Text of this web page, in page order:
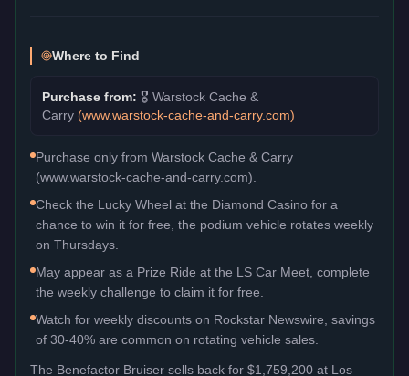
Where to Find
Purchase from: 🎖️ Warstock Cache &
Carry (www.warstock-cache-and-carry.com)
Purchase only from Warstock Cache & Carry
(www.warstock-cache-and-carry.com).
Check the Lucky Wheel at the Diamond Casino for a
chance to win it for free, the podium vehicle rotates weekly
on Thursdays.
May appear as a Prize Ride at the LS Car Meet, complete
the weekly challenge to claim it for free.
Watch for weekly discounts on Rockstar Newswire, savings
of 30-40% are common on rotating vehicle sales.
The Benefactor Bruiser sells back for $1,759,200 at Los